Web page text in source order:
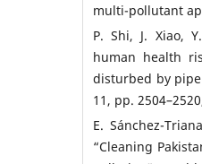
multi-pollutant
P. Shi, J. Xiao,
human health
disturbed by
11, pp.
E. Sánchez-
“Cleaning